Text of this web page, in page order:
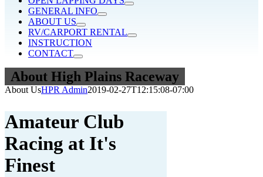
GENERAL INFO
ABOUT US
RV/CARPORT RENTAL
INSTRUCTION
CONTACT
About High Plains Raceway
About UsHPR Admin2019-02-27T12:15:08-07:00
Amateur Club
Racing at It's
Finest